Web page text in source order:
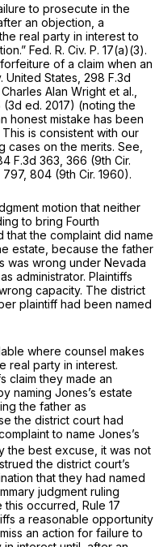
to prosecute in the
an objection, a
real party in interest to
Fed. R. Civ. P. 17(a)(3).
of a claim when an
United States, 298 F.3d
Alan Wright et al.,
ed. 2017) (noting the
honest mistake has been
is consistent with our
on the merits. See,
F.3d 363 , 366 (9th Cir.
797, 804 (9th Cir. 1960).
motion that neither
to bring Fourth
that the complaint did name
estate, because the father
was wrong under Nevada
administrator. Plaintiffs
capacity. The district
plaintiff had been named
where counsel makes
real party in interest.
claim they made an
naming Jones’s estate
the father as
the district court had
to name Jones’s
the best excuse, it was not
the district court’s
that they had named
judgment ruling
this occurred, Rule 17
a reasonable opportunity
an action for failure to